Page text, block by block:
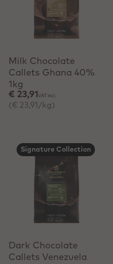
+ Quick add
Milk Chocolate
Callets Ghana 40%
1kg
€ 23,91 VAT incl.
(€ 23,91/kg)
Signature Collection
+ Quick add
Dark Chocolate
Callets Venezuela